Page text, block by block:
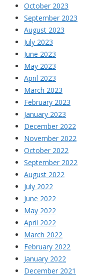
October 2023
September 2023
August 2023
July 2023
June 2023
May 2023
April 2023
March 2023
February 2023
January 2023
December 2022
November 2022
October 2022
September 2022
August 2022
July 2022
June 2022
May 2022
April 2022
March 2022
February 2022
January 2022
December 2021